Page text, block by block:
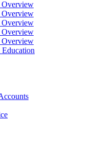
Overview
Overview
Overview
Overview
Overview